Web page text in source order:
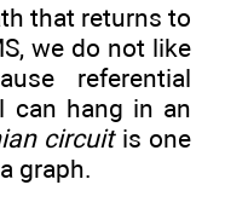
that returns to
we do not like
referential
can hang in an
circuitis one
graph.